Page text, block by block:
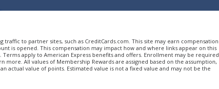
to partner sites, such as CreditCards.com. This site may earn compensation
is opened. This compensation may impact how and where links appear on this
apply to American Express benefits and offers. Enrollment may be required
more. All values of Membership Rewards are assigned based on the assumption,
actual value of points. Estimated value is not a fixed value and may not be the